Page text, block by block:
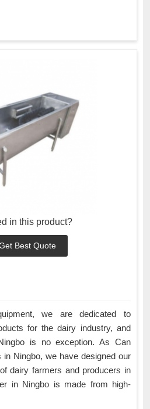
in this product?
Best Quote
we are dedicated to
for the dairy industry, and
is no exception. As Can
in Ningbo, we have designed our
dairy farmers and producers in
in Ningbo is made from high-